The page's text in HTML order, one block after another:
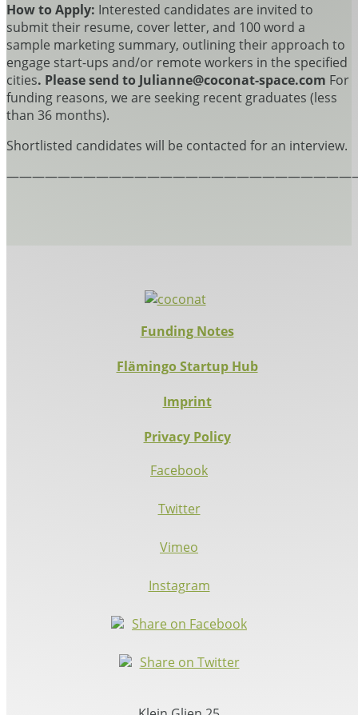
How to Apply: Interested candidates are invited to
submit their resume, cover letter, and 100 word a
sample marketing summary, outlining their approach to
engage start-ups and/or remote workers in the specified
cities. Please send to Julianne@coconat-space.com For
funding reasons, we are seeking recent graduates (less
than 36 months).
Shortlisted candidates will be contacted for an interview.
Funding Notes
Flämingo Startup Hub
Imprint
Privacy Policy
Facebook
Twitter
Vimeo
Instagram
Share on Facebook
Share on Twitter